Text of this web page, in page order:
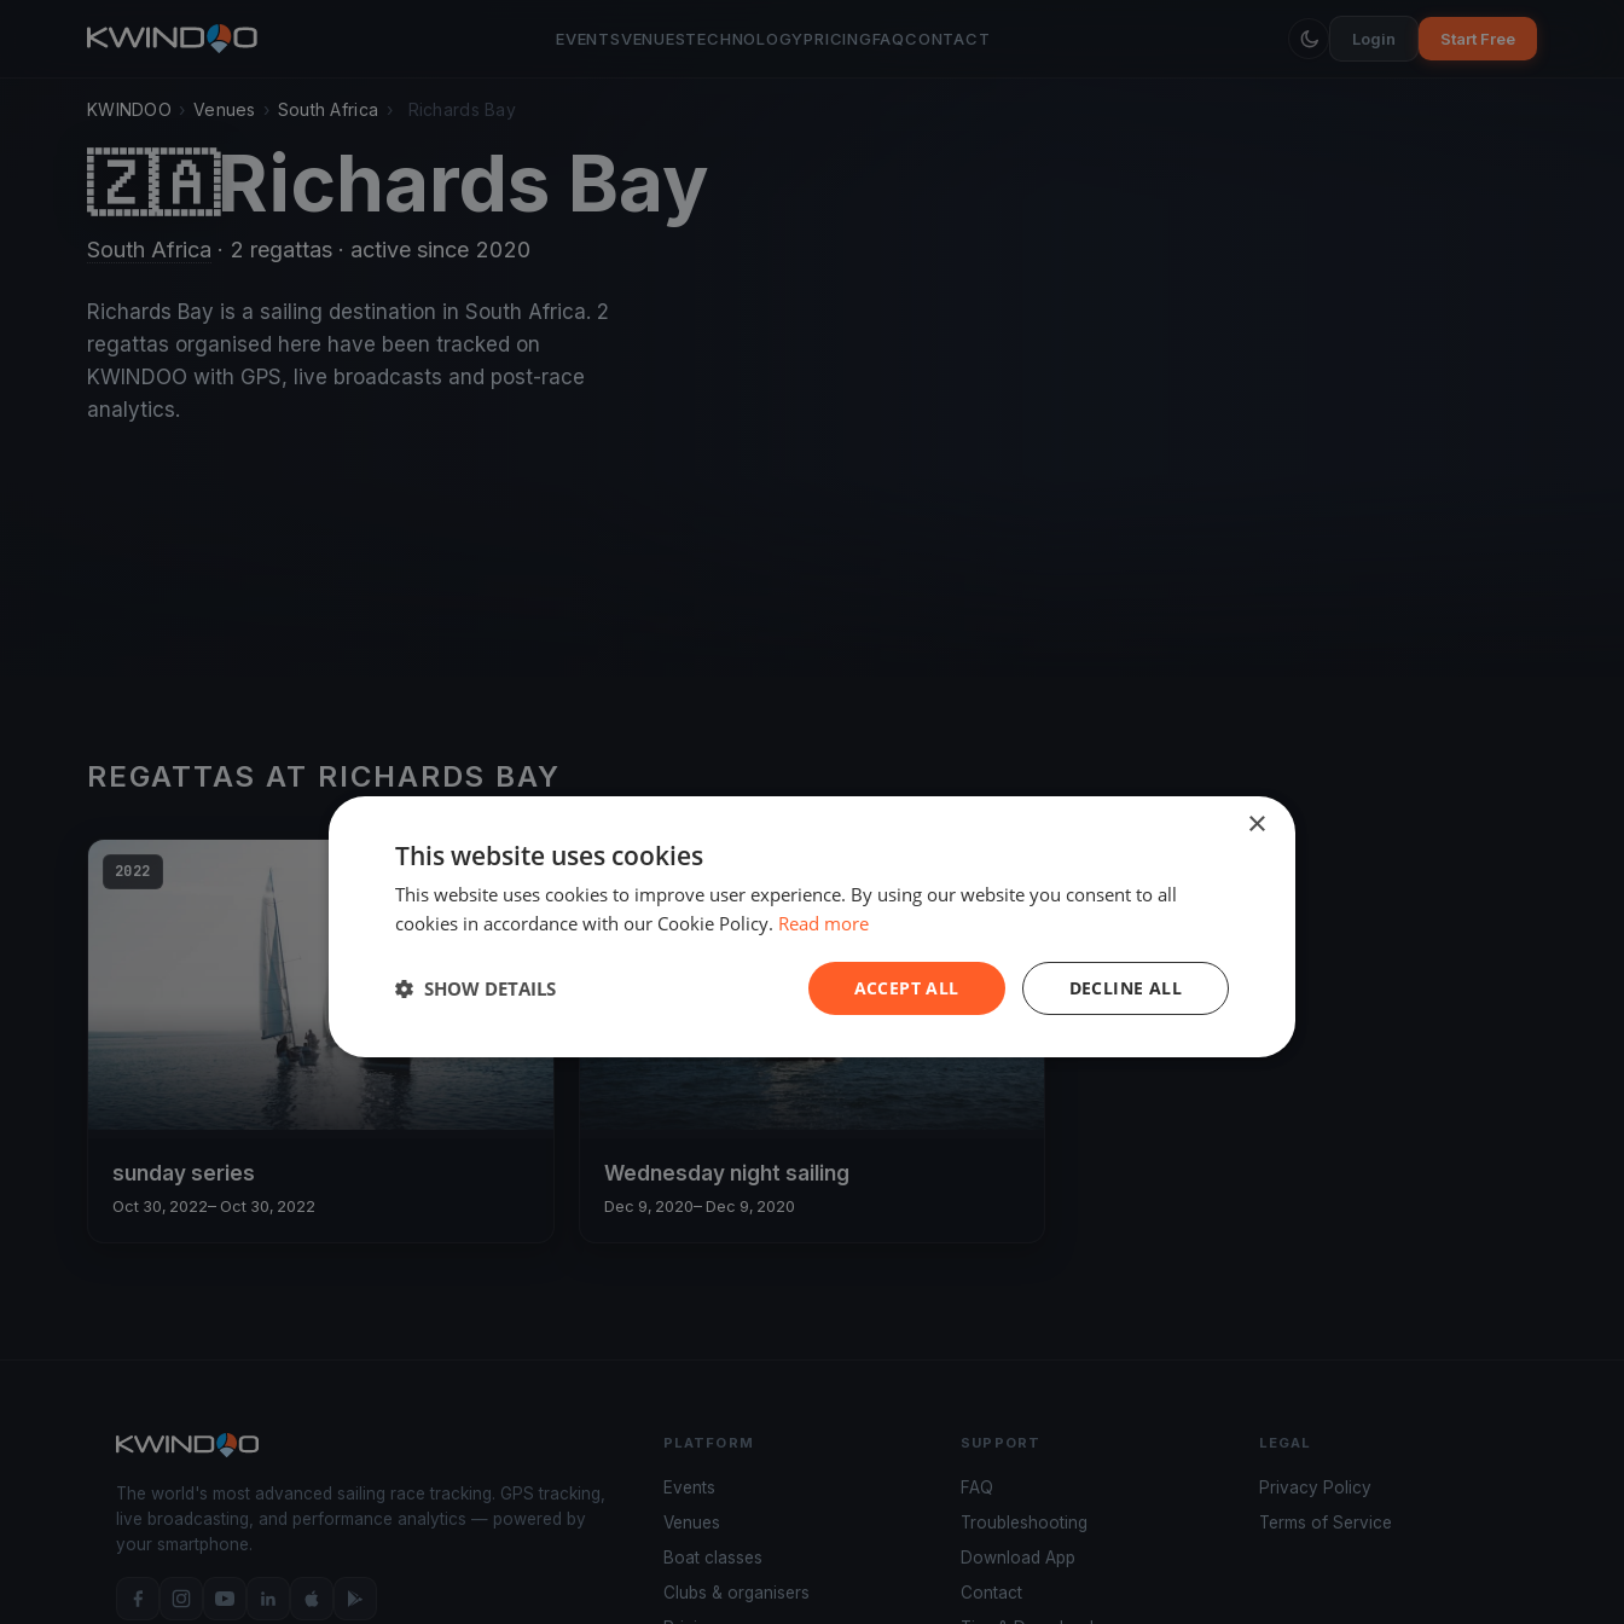
EVENTSVENUESTECHNOLOGYPRICINGFAQCONTACT Login Start Free
KWINDOO › Venues › South Africa › Richards Bay
🇿🇦Richards Bay
South Africa · 2 regattas · active since 2020
Richards Bay is a sailing destination in South Africa. 2
regattas organised here have been tracked on
KWINDOO with GPS, live broadcasts and post-race
analytics.
REGATTAS AT RICHARDS BAY
2022
sunday series
Oct 30, 2022– Oct 30, 2022
2020
Wednesday night sailing
Dec 9, 2020– Dec 9, 2020
The world's most advanced sailing race tracking. GPS tracking,
live broadcasting, and performance analytics — powered by
your smartphone.
PLATFORM
Events
Venues
Boat classes
Clubs & organisers
SUPPORT
FAQ
Troubleshooting
Download App
Contact
LEGAL
Privacy Policy
Terms of Service
×
This website uses cookies
This website uses cookies to improve user experience. By using our website you consent to all
cookies in accordance with our Cookie Policy. Read more
ACCEPT ALL DECLINE ALL
SHOW DETAILS